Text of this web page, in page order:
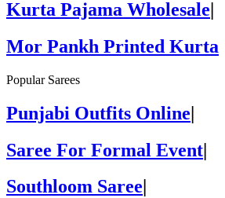
Kurta Pajama Wholesale|
Mor Pankh Printed Kurta
Popular Sarees
Punjabi Outfits Online|
Saree For Formal Event|
Southloom Saree